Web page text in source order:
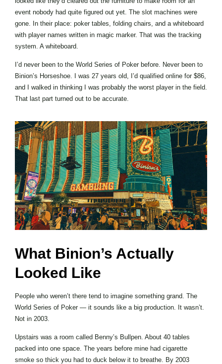
event nobody had quite figured out yet. The slot machines were
gone. In their place: poker tables, folding chairs, and a whiteboard
with player names written in magic marker. That was the tracking
system. A whiteboard.
I’d never been to the World Series of Poker before. Never been to
Binion’s Horseshoe. I was 27 years old, I’d qualified online for $86,
and I walked in thinking I was probably the worst player in the field.
That last part turned out to be accurate.
What Binion’s Actually
Looked Like
People who weren’t there tend to imagine something grand. The
World Series of Poker — it sounds like a big production. It wasn’t.
Not in 2003.
Upstairs was a room called Benny’s Bullpen. About 40 tables
packed into one space. The years before mine had cigarette
smoke so thick you had to duck below it to breathe. By 2003